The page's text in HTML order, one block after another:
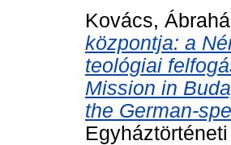
Kovács,
központja: a
teológiai
Mission in
the German-